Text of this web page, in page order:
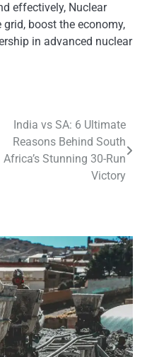
effectively, Nuclear
boost the economy,
in advanced nuclear
India vs SA: 6 Ultimate
Reasons Behind South
Africa’s Stunning 30-Run
Victory